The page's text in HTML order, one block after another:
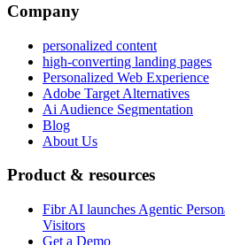
Company
personalized content
high-converting landing pages
Personalized Web Experience
Adobe Target Alternatives
Ai Audience Segmentation
Blog
About Us
Product & resources
Fibr AI launches Agentic
Visitors
Get a Demo